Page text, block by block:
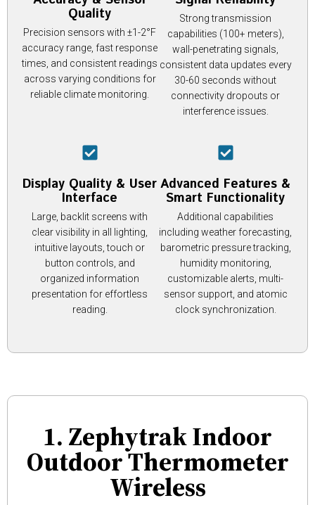
Quality
Precision sensors with ±1-2°F
accuracy range, fast response
times, and consistent readings
across varying conditions for
reliable climate monitoring.
Strong transmission
capabilities (100+ meters),
wall-penetrating signals,
consistent data updates every
30-60 seconds without
connectivity dropouts or
interference issues.
Display Quality & User
Interface
Large, backlit screens with
clear visibility in all lighting,
intuitive layouts, touch or
button controls, and
organized information
presentation for effortless
reading.
Advanced Features &
Smart Functionality
Additional capabilities
including weather forecasting,
barometric pressure tracking,
humidity monitoring,
customizable alerts, multi-
sensor support, and atomic
clock synchronization.
1. Zephytrak Indoor
Outdoor Thermometer
Wireless